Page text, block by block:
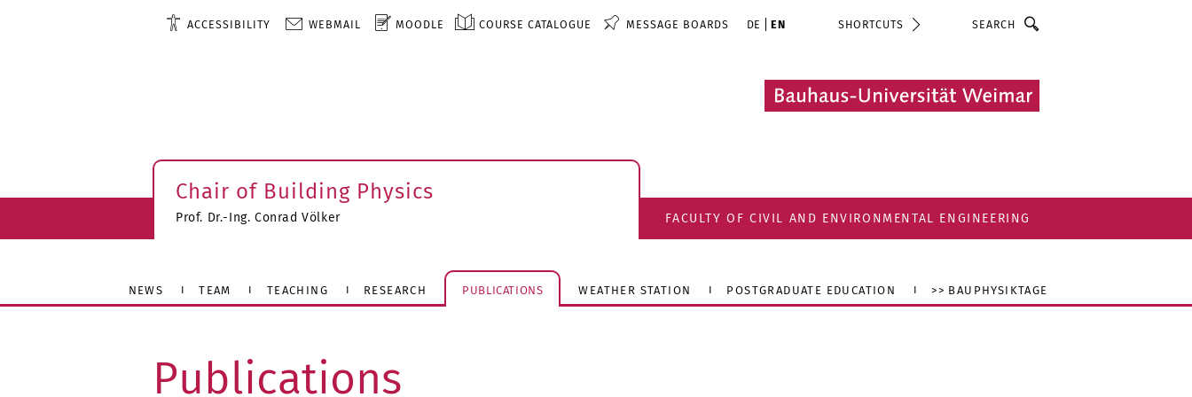
ACCESSIBILITY WEBMAIL MOODLE COURSE CATALOGUE MESSAGE BOARDS DE EN SHORTCUTS
Chair of Building Physics
Prof. Dr.-Ing. Conrad Völker FACULTY OF CIVIL AND ENVIRONMENTAL ENGINEERING
NEWS TEAM TEACHING RESEARCH PUBLICATIONS WEATHER STATION POSTGRADUATE EDUCATION >> BAUPHYSIKTAGE
Publications